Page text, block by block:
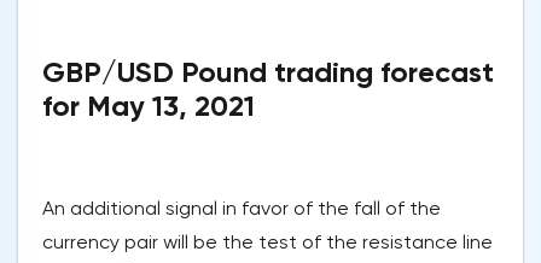
GBP/USD Pound trading forecast
for May 13, 2021
An additional signal in favor of the fall of the
currency pair will be the test of the resistance line